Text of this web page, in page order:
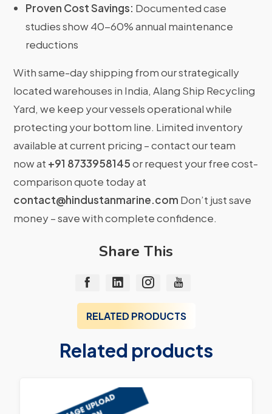
Proven Cost Savings: Documented case
studies show 40-60% annual maintenance
reductions
With same-day shipping from our strategically
located warehouses in India, Alang Ship Recycling
Yard, we keep your vessels operational while
protecting your bottom line. Limited inventory
available at current pricing – contact our team
now at +91 8733958145or request your free cost-
comparison quote today at
contact@hindustanmarine.com Don’t just save
money – save with complete confidence.
Share This
RELATED PRODUCTS
Related products